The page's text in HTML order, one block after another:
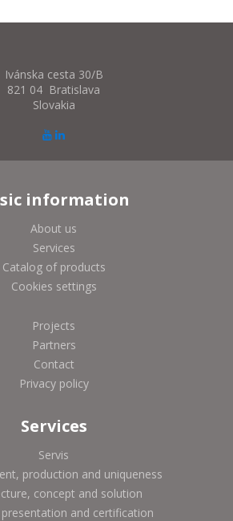
Ivánska cesta 30/B
821 04 Bratislava
Slovakia
information
About us
Services
Catalog of products
Cookies settings
Projects
Partners
Contact
Privacy policy
Services
Servis
production and uniqueness
concept and solution
and certification